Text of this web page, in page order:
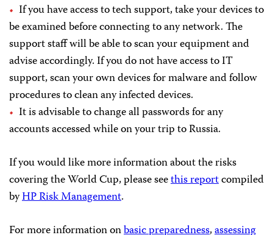
If you have access to tech support, take your devices to
be examined before connecting to any network. The
support staff will be able to scan your equipment and
advise accordingly. If you do not have access to IT
support, scan your own devices for malware and follow
procedures to clean any infected devices.
It is advisable to change all passwords for any
accounts accessed while on your trip to Russia.
If you would like more information about the risks
covering the World Cup, please seethis reportcompiled
byHP Risk Management.
For more information onbasic preparedness,assessing